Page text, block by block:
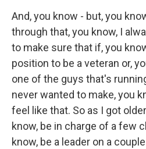
And, you know - but, you
through that, you know, I
to make sure that if, you
position to be a veteran or,
one of the guys that's
never wanted to make, you
feel like that. So as I got
know, be in charge of a few
know, be a leader on a